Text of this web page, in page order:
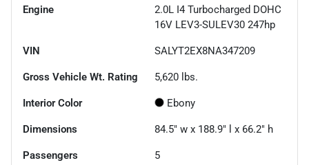
Engine
2.0L I4 Turbocharged DOHC
16V LEV3-SULEV30 247hp
VIN SALYT2EX8NA347209
Gross Vehicle Wt. Rating 5,620 lbs.
Interior Color Ebony
Dimensions 84.5" w x 188.9" l x 66.2" h
Passengers 5